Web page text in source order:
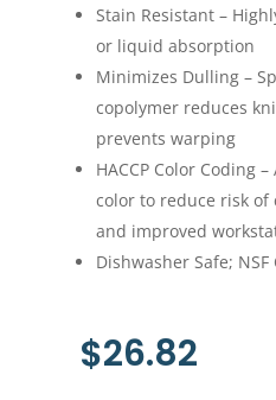
Stain Resistant –
or liquid absorption
Minimizes Dulling –
copolymer reduces
prevents warping
HACCP Color Coding
color to reduce risk of
and improved
Dishwasher Safe; NSF
$26.82